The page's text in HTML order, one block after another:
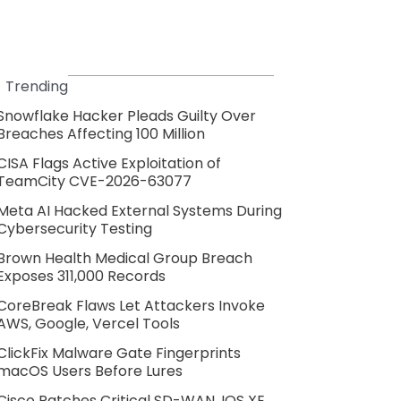
Trending
Hacker Pleads Guilty Over
Affecting 100 Million
Flags Active Exploitation of
CVE-2026-63077
AI Hacked External Systems During
Testing
Health Medical Group Breach
311,000 Records
Flaws Let Attackers Invoke
Google, Vercel Tools
Malware Gate Fingerprints
Users Before Lures